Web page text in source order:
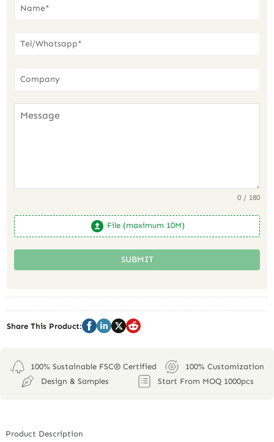
0 / 180
File (maximum 10M)
SUBMIT
Share This Product:
100% Sustainable FSC® Certified
100% Customization
Design & Samples
Start From MOQ 1000pcs
Product Description